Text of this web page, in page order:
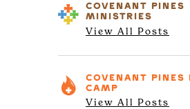
COVENANT PINES
MINISTRIES
View All Posts
COVENANT PINES
CAMP
View All Posts